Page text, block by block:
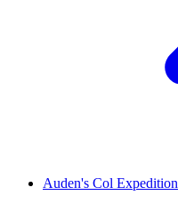
Auden's Col Expedition